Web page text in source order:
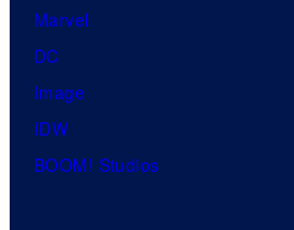
Marvel
DC
Image
IDW
BOOM! Studios